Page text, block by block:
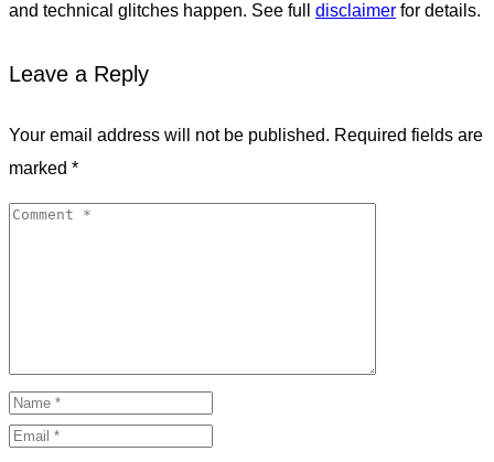
and technical glitches happen. See full disclaimer for details.
Leave a Reply
Your email address will not be published. Required fields are
marked *